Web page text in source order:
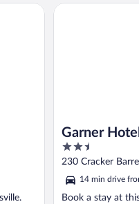
Choice Hotels
Garner
IHG
2.5
out
of
5
230 Cracker
14 min drive
Book a stay at
Garner Hotel